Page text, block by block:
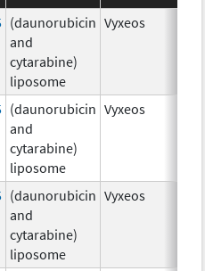
(daunorubicin
and
cytarabine)
liposome
Vyxeos
(daunorubicin
and
cytarabine)
liposome
Vyxeos
(daunorubicin
and
cytarabine)
liposome
Vyxeos